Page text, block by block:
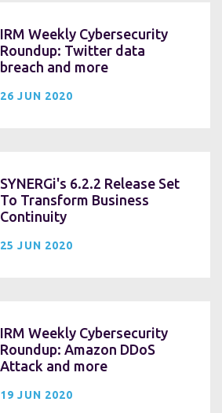
IRM Weekly Cybersecurity
Roundup: Twitter data
breach and more
26 JUN 2020
SYNERGi's 6.2.2 Release Set
To Transform Business
Continuity
25 JUN 2020
IRM Weekly Cybersecurity
Roundup: Amazon DDoS
Attack and more
19 JUN 2020